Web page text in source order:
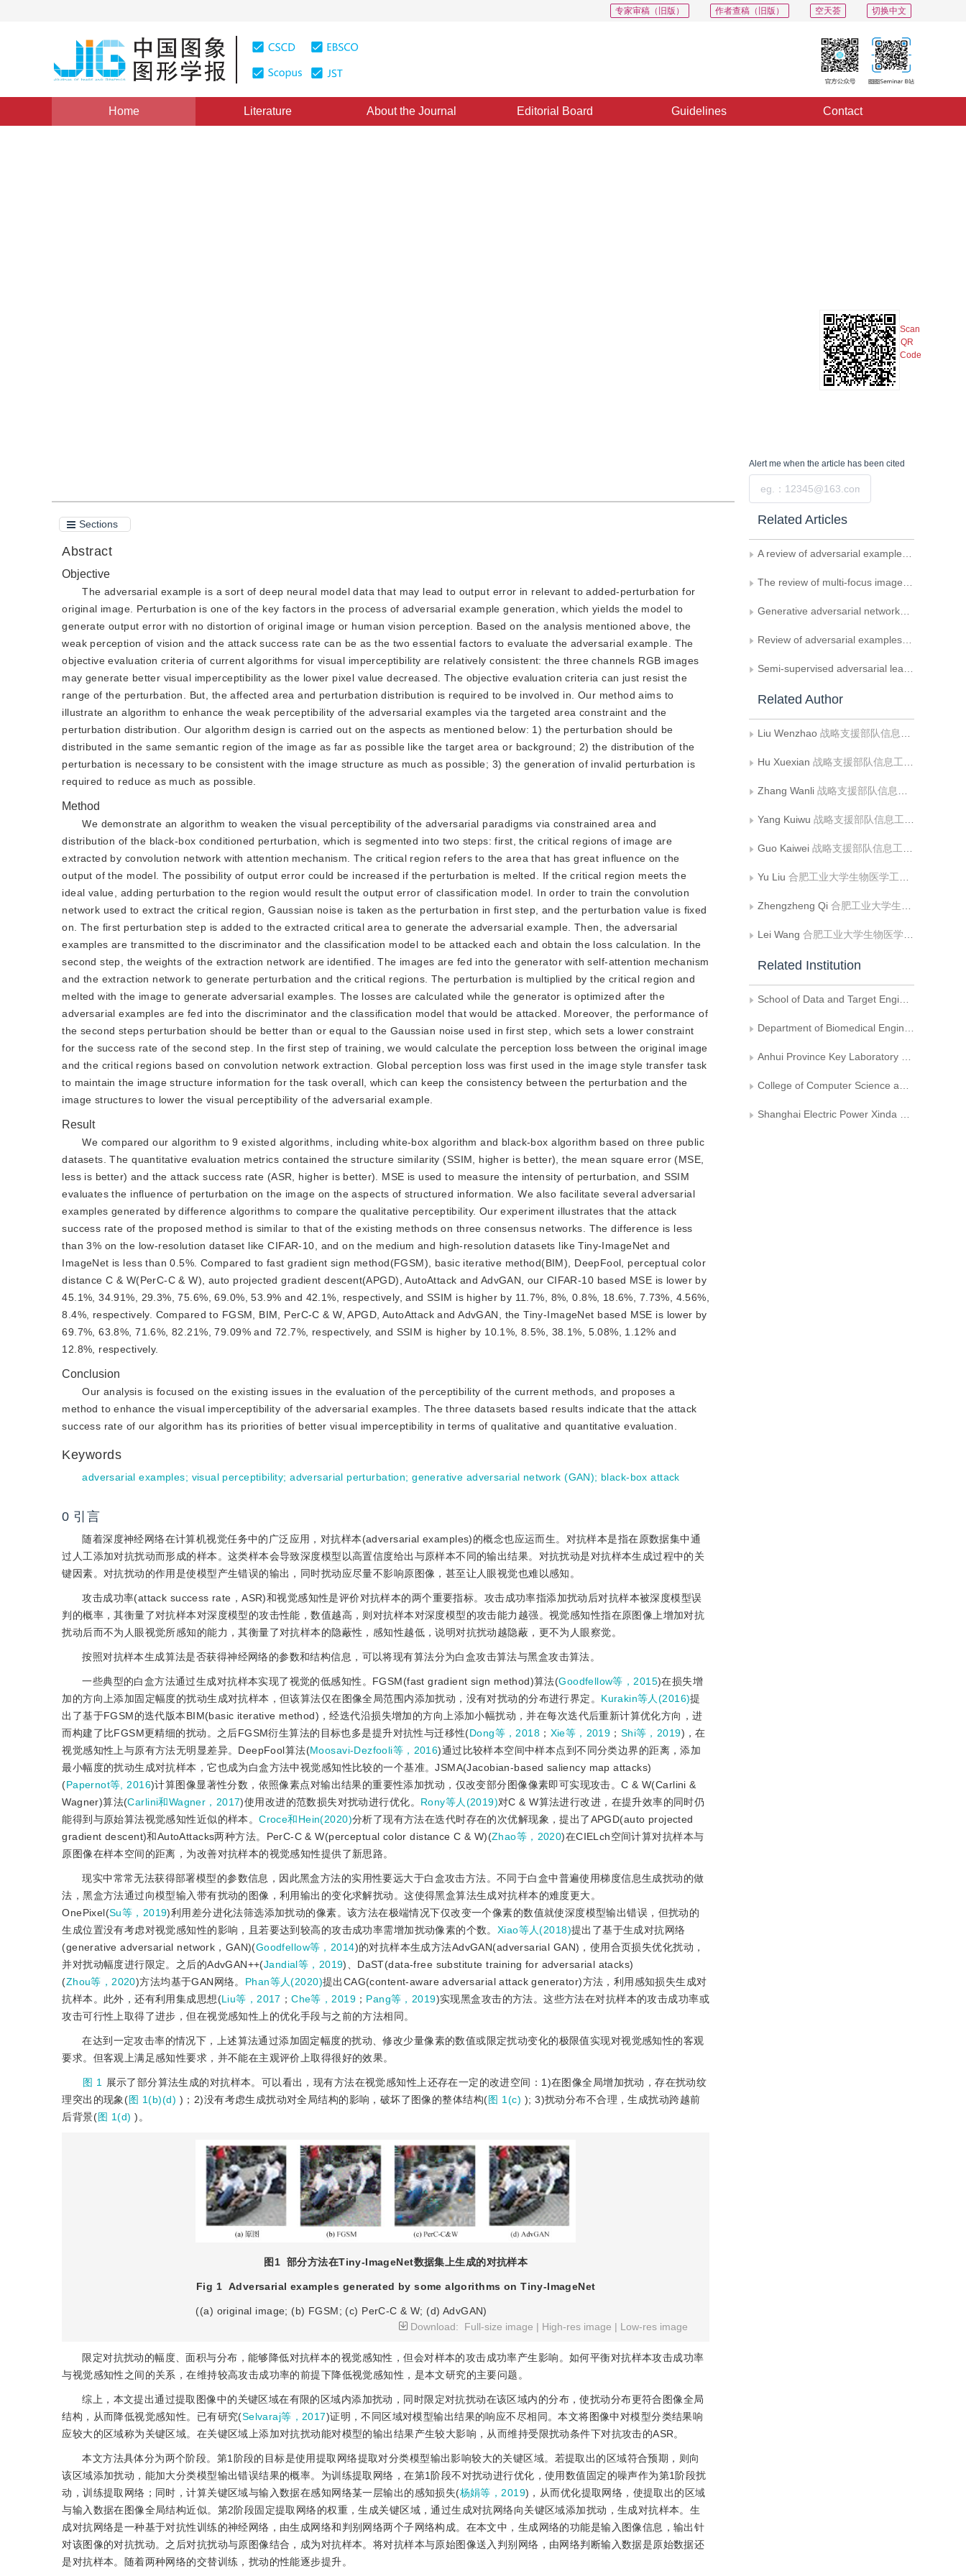
切换中文
空天荟
作者查稿（旧版）
专家审稿（旧版）
Home Literature About the Journal Editorial Board Guidelines Contact
Scan
QR
Code
Sections
Abstract
Objective
The adversarial example is a sort of deep neural model data that may lead to output error in relevant to added-perturbation for
original image. Perturbation is one of the key factors in the process of adversarial example generation, which yields the model to
generate output error with no distortion of original image or human vision perception. Based on the analysis mentioned above, the
weak perception of vision and the attack success rate can be as the two essential factors to evaluate the adversarial example. The
objective evaluation criteria of current algorithms for visual imperceptibility are relatively consistent: the three channels RGB images
may generate better visual imperceptibility as the lower pixel value decreased. The objective evaluation criteria can just resist the
range of the perturbation. But, the affected area and perturbation distribution is required to be involved in. Our method aims to
illustrate an algorithm to enhance the weak perceptibility of the adversarial examples via the targeted area constraint and the
perturbation distribution. Our algorithm design is carried out on the aspects as mentioned below: 1) the perturbation should be
distributed in the same semantic region of the image as far as possible like the target area or background; 2) the distribution of the
perturbation is necessary to be consistent with the image structure as much as possible; 3) the generation of invalid perturbation is
required to reduce as much as possible.
Method
We demonstrate an algorithm to weaken the visual perceptibility of the adversarial paradigms via constrained area and
distribution of the black-box conditioned perturbation, which is segmented into two steps: first, the critical regions of image are
extracted by convolution network with attention mechanism. The critical region refers to the area that has great influence on the
output of the model. The possibility of output error could be increased if the perturbation is melted. If the critical region meets the
ideal value, adding perturbation to the region would result the output error of classification model. In order to train the convolution
network used to extract the critical region, Gaussian noise is taken as the perturbation in first step, and the perturbation value is fixed
on. The first perturbation step is added to the extracted critical area to generate the adversarial example. Then, the adversarial
examples are transmitted to the discriminator and the classification model to be attacked each and obtain the loss calculation. In the
second step, the weights of the extraction network are identified. The images are fed into the generator with self-attention mechanism
and the extraction network to generate perturbation and the critical regions. The perturbation is multiplied by the critical region and
melted with the image to generate adversarial examples. The losses are calculated while the generator is optimized after the
adversarial examples are fed into the discriminator and the classification model that would be attacked. Moreover, the performance of
the second steps perturbation should be better than or equal to the Gaussian noise used in first step, which sets a lower constraint
for the success rate of the second step. In the first step of training, we would calculate the perception loss between the original image
and the critical regions based on convolution network extraction. Global perception loss was first used in the image style transfer task
to maintain the image structure information for the task overall, which can keep the consistency between the perturbation and the
image structures to lower the visual perceptibility of the adversarial example.
Result
We compared our algorithm to 9 existed algorithms, including white-box algorithm and black-box algorithm based on three public
datasets. The quantitative evaluation metrics contained the structure similarity (SSIM, higher is better), the mean square error (MSE,
less is better) and the attack success rate (ASR, higher is better). MSE is used to measure the intensity of perturbation, and SSIM
evaluates the influence of perturbation on the image on the aspects of structured information. We also facilitate several adversarial
examples generated by difference algorithms to compare the qualitative perceptibility. Our experiment illustrates that the attack
success rate of the proposed method is similar to that of the existing methods on three consensus networks. The difference is less
than 3% on the low-resolution dataset like CIFAR-10, and on the medium and high-resolution datasets like Tiny-ImageNet and
ImageNet is less than 0.5%. Compared to fast gradient sign method(FGSM), basic iterative method(BIM), DeepFool, perceptual color
distance C & W(PerC-C & W), auto projected gradient descent(APGD), AutoAttack and AdvGAN, our CIFAR-10 based MSE is lower by
45.1%, 34.91%, 29.3%, 75.6%, 69.0%, 53.9% and 42.1%, respectively, and SSIM is higher by 11.7%, 8%, 0.8%, 18.6%, 7.73%, 4.56%,
8.4%, respectively. Compared to FGSM, BIM, PerC-C & W, APGD, AutoAttack and AdvGAN, the Tiny-ImageNet based MSE is lower by
69.7%, 63.8%, 71.6%, 82.21%, 79.09% and 72.7%, respectively, and SSIM is higher by 10.1%, 8.5%, 38.1%, 5.08%, 1.12% and
12.8%, respectively.
Conclusion
Our analysis is focused on the existing issues in the evaluation of the perceptibility of the current methods, and proposes a
method to enhance the visual imperceptibility of the adversarial examples. The three datasets based results indicate that the attack
success rate of our algorithm has its priorities of better visual imperceptibility in terms of qualitative and quantitative evaluation.
Keywords
adversarial examples; visual perceptibility;adversarial perturbation;generative adversarial network (GAN); black-box attack
0 引言
随着深度神经网络在计算机视觉任务中的广泛应用，对抗样本(adversarial examples)的概念也应运而生。对抗样本是指在原数据集中通
过人工添加对抗扰动而形成的样本。这类样本会导致深度模型以高置信度给出与原样本不同的输出结果。对抗扰动是对抗样本生成过程中的关
键因素。对抗扰动的作用是使模型产生错误的输出，同时扰动应尽量不影响原图像，甚至让人眼视觉也难以感知。
攻击成功率(attack success rate，ASR)和视觉感知性是评价对抗样本的两个重要指标。攻击成功率指添加扰动后对抗样本被深度模型误
判的概率，其衡量了对抗样本对深度模型的攻击性能，数值越高，则对抗样本对深度模型的攻击能力越强。视觉感知性指在原图像上增加对抗
扰动后而不为人眼视觉所感知的能力，其衡量了对抗样本的隐蔽性，感知性越低，说明对抗扰动越隐蔽，更不为人眼察觉。
按照对抗样本生成算法是否获得神经网络的参数和结构信息，可以将现有算法分为白盒攻击算法与黑盒攻击算法。
一些典型的白盒方法通过生成对抗样本实现了视觉的低感知性。FGSM(fast gradient sign method)算法(Goodfellow等，2015)在损失增
加的方向上添加固定幅度的扰动生成对抗样本，但该算法仅在图像全局范围内添加扰动，没有对扰动的分布进行界定。 Kurakin等人(2016)提
出了基于FGSM的迭代版本BIM(basic iterative method)，经迭代沿损失增加的方向上添加小幅扰动，并在每次迭代后重新计算优化方向，进
而构建了比FGSM更精细的扰动。之后FGSM衍生算法的目标也多是提升对抗性与迁移性(Dong等，2018 ； Xie等，2019 ； Shi等，2019)，在
视觉感知性上与原有方法无明显差异。DeepFool算法(Moosavi-Dezfooli等，2016)通过比较样本空间中样本点到不同分类边界的距离，添加
最小幅度的扰动生成对抗样本，它也成为白盒方法中视觉感知性比较的一个基准。JSMA(Jacobian-based saliency map attacks)
(Papernot等, 2016)计算图像显著性分数，依照像素点对输出结果的重要性添加扰动，仅改变部分图像像素即可实现攻击。C& W(Carlini &
Wagner)算法(Carlini和Wagner，2017)使用改进的范数损失对扰动进行优化。 Rony等人(2019)对C& W算法进行改进，在提升效率的同时仍
能得到与原始算法视觉感知性近似的样本。Croce和Hein(2020)分析了现有方法在迭代时存在的次优解现象，提出了APGD(auto projected
gradient descent)和AutoAttacks两种方法。PerC-C& W(perceptual color distance C & W)(Zhao等，2020)在CIELch空间计算对抗样本与
原图像在样本空间的距离，为改善对抗样本的视觉感知性提供了新思路。
现实中常常无法获得部署模型的参数信息，因此黑盒方法的实用性要远大于白盒攻击方法。不同于白盒中普遍使用梯度信息生成扰动的做
法，黑盒方法通过向模型输入带有扰动的图像，利用输出的变化求解扰动。这使得黑盒算法生成对抗样本的难度更大。
OnePixel(Su等，2019)利用差分进化法筛选添加扰动的像素。该方法在极端情况下仅改变一个像素的数值就使深度模型输出错误，但扰动的
生成位置没有考虑对视觉感知性的影响，且若要达到较高的攻击成功率需增加扰动像素的个数。 Xiao等人(2018)提出了基于生成对抗网络
(generative adversarial network，GAN)(Goodfellow等，2014)的对抗样本生成方法AdvGAN(adversarial GAN)，使用合页损失优化扰动，
并对扰动幅度进行限定。之后的AdvGAN++(Jandial等，2019)、DaST(data-free substitute training for adversarial atacks)
(Zhou等，2020)方法均基于GAN网络。 Phan等人(2020)提出CAG(content-aware adversarial attack generator)方法，利用感知损失生成对
抗样本。此外，还有利用集成思想(Liu等，2017 ；Che等，2019； Pang等，2019)实现黑盒攻击的方法。这些方法在对抗样本的攻击成功率或
攻击可行性上取得了进步，但在视觉感知性上的优化手段与之前的方法相同。
在达到一定攻击率的情况下，上述算法通过添加固定幅度的扰动、修改少量像素的数值或限定扰动变化的极限值实现对视觉感知性的客观
要求。但客观上满足感知性要求，并不能在主观评价上取得很好的效果。
图 1
展示了部分算法生成的对抗样本。可以看出，现有方法在视觉感知性上还存在一定的改进空间：1)在图像全局增加扰动，存在扰动纹
理突出的现象(图 1(b)(d) )；2)没有考虑生成扰动对全局结构的影响，破坏了图像的整体结构(图 1(c) ); 3)扰动分布不合理，生成扰动跨越前
后背景(图 1(d) )。
图1 部分方法在Tiny-ImageNet数据集上生成的对抗样本
Fig 1 Adversarial examples generated by some algorithms on Tiny-ImageNet
((a) original image; (b) FGSM; (c) PerC-C & W; (d) AdvGAN)
Download:
Full-size image | High-res image | Low-res image
限定对抗扰动的幅度、面积与分布，能够降低对抗样本的视觉感知性，但会对样本的攻击成功率产生影响。如何平衡对抗样本攻击成功率
与视觉感知性之间的关系，在维持较高攻击成功率的前提下降低视觉感知性，是本文研究的主要问题。
综上，本文提出通过提取图像中的关键区域在有限的区域内添加扰动，同时限定对抗扰动在该区域内的分布，使扰动分布更符合图像全局
结构，从而降低视觉感知性。已有研究(Selvaraj等，2017)证明，不同区域对模型输出结果的响应不尽相同。本文将图像中对模型分类结果响
应较大的区域称为关键区域。在关键区域上添加对抗扰动能对模型的输出结果产生较大影响，从而维持受限扰动条件下对抗攻击的ASR。
本文方法具体分为两个阶段。第1阶段的目标是使用提取网络提取对分类模型输出影响较大的关键区域。若提取出的区域符合预期，则向
该区域添加扰动，能加大分类模型输出错误结果的概率。为训练提取网络，在第1阶段不对扰动进行优化，使用数值固定的噪声作为第1阶段扰
动，训练提取网络；同时，计算关键区域与输入数据在感知网络某一层输出的感知损失(杨娟等，2019)，从而优化提取网络，使提取出的区域
与输入数据在图像全局结构近似。第2阶段固定提取网络的权重，生成关键区域，通过生成对抗网络向关键区域添加扰动，生成对抗样本。生
成对抗网络是一种基于对抗性训练的神经网络，由生成网络和判别网络两个子网络构成。在本文中，生成网络的功能是输入图像信息，输出针
对该图像的对抗扰动。之后对抗扰动与原图像结合，成为对抗样本。将对抗样本与原始图像送入判别网络，由网络判断输入数据是原始数据还
是对抗样本。随着两种网络的交替训练，扰动的性能逐步提升。
Alert me when the article has been cited
Related Articles
A review of adversarial examples for optical character recognition
The review of multi-focus image fusion methods based on deep learning
Generative adversarial networks based semi-supervised fault detection for photovoltaic panel
Review of adversarial examples for object detection
Semi-supervised adversarial learning based semantic image segmentation
Related Author
Liu Wenzhao 战略支援部队信息工程大学数据与目标工程学院
Hu Xuexian 战略支援部队信息工程大学数据与目标工程学院
Zhang Wanli 战略支援部队信息工程大学数据与目标工程学院
Yang Kuiwu 战略支援部队信息工程大学数据与目标工程学院
Guo Kaiwei 战略支援部队信息工程大学数据与目标工程学院
Yu Liu 合肥工业大学生物医学工程系
Zhengzheng Qi 合肥工业大学生物医学工程系
Lei Wang 合肥工业大学生物医学工程系
Related Institution
School of Data and Target Engineering， Strategic Support Force Information Engineering University
Department of Biomedical Engineering, Hefei University of Technology
Anhui Province Key Laboratory of Measuring Theory and Precision Instrument, Hefei University of Technology
College of Computer Science and Technology, Shanghai University of Electric Power
Shanghai Electric Power Xinda New Energy Technology Co., Ltd.